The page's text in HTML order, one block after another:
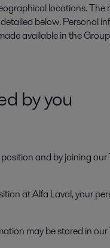
locations.
below. Personal
available in the
by you
and by joining
at Alfa Laval, your
may be stored in